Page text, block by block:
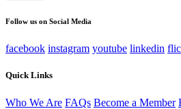
Follow us on Social Media
facebook instagram youtube linkedin
Quick Links
Who We Are FAQs Become a Member